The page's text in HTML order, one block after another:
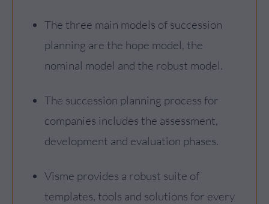
The three main models of succession
planning are the hope model, the
nominal model and the robust model.
The succession planning process for
companies includes the assessment,
development and evaluation phases.
Visme provides a robust suite of
templates, tools and solutions for every